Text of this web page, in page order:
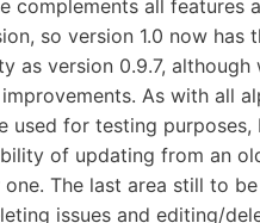
complements all features
so version 1.0 now has
as version 0.9.7, although
As with all
used for testing purposes,
of updating from an
The last area still to
issues and editing/